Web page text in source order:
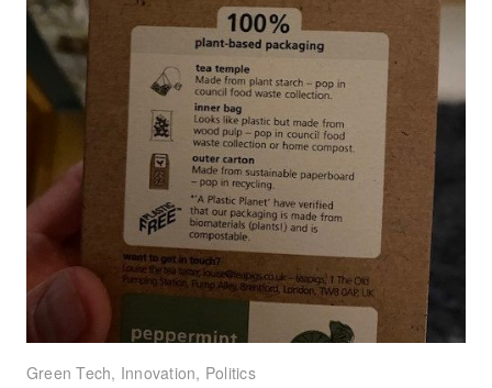
Green Tech, Innovation, Politics